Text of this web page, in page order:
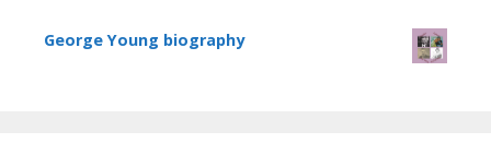
George Young biography